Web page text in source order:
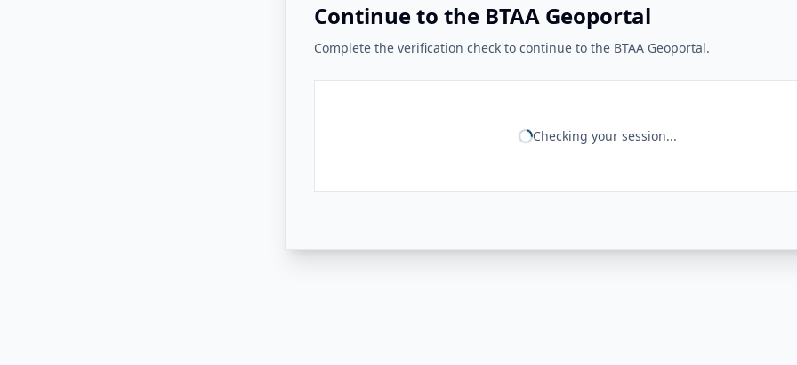
Continue to the BTAA Geoportal
Complete the verification check to continue to the BTAA Geoportal.
Checking your session...